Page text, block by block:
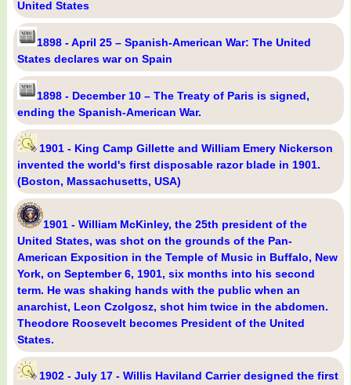
United States
1898 - April 25 – Spanish-American War: The United
States declares war on Spain
1898 - December 10 – The Treaty of Paris is signed,
ending the Spanish-American War.
1901 - King Camp Gillette and William Emery Nickerson
invented the world's first disposable razor blade in 1901.
(Boston, Massachusetts, USA)
1901 - William McKinley, the 25th president of the
United States, was shot on the grounds of the Pan-
American Exposition in the Temple of Music in Buffalo, New
York, on September 6, 1901, six months into his second
term. He was shaking hands with the public when an
anarchist, Leon Czolgosz, shot him twice in the abdomen.
Theodore Roosevelt becomes President of the United
States.
1902 - July 17 - Willis Haviland Carrier designed the first